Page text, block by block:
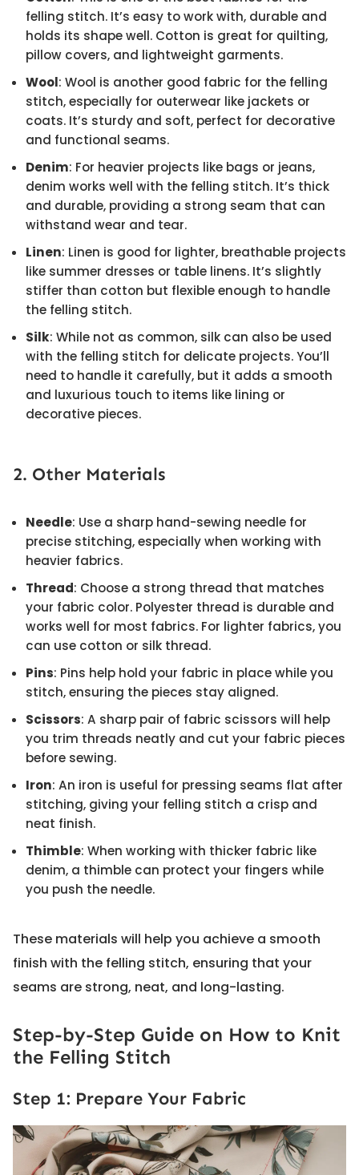
felling stitch. It’s easy to work with, durable and
holds its shape well. Cotton is great for quilting,
pillow covers, and lightweight garments.
Wool: Wool is another good fabric for the felling
stitch, especially for outerwear like jackets or
coats. It’s sturdy and soft, perfect for decorative
and functional seams.
Denim: For heavier projects like bags or jeans,
denim works well with the felling stitch. It’s thick
and durable, providing a strong seam that can
withstand wear and tear.
Linen: Linen is good for lighter, breathable projects
like summer dresses or table linens. It’s slightly
stiffer than cotton but flexible enough to handle
the felling stitch.
Silk: While not as common, silk can also be used
with the felling stitch for delicate projects. You’ll
need to handle it carefully, but it adds a smooth
and luxurious touch to items like lining or
decorative pieces.
2. Other Materials
Needle: Use a sharp hand-sewing needle for
precise stitching, especially when working with
heavier fabrics.
Thread: Choose a strong thread that matches
your fabric color. Polyester thread is durable and
works well for most fabrics. For lighter fabrics, you
can use cotton or silk thread.
Pins: Pins help hold your fabric in place while you
stitch, ensuring the pieces stay aligned.
Scissors: A sharp pair of fabric scissors will help
you trim threads neatly and cut your fabric pieces
before sewing.
Iron: An iron is useful for pressing seams flat after
stitching, giving your felling stitch a crisp and
neat finish.
Thimble: When working with thicker fabric like
denim, a thimble can protect your fingers while
you push the needle.
These materials will help you achieve a smooth
finish with the felling stitch, ensuring that your
seams are strong, neat, and long-lasting.
Step-by-Step Guide on How to Knit
the Felling Stitch
Step 1: Prepare Your Fabric